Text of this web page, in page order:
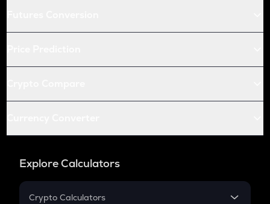
Explore Calculators
Crypto Calculators